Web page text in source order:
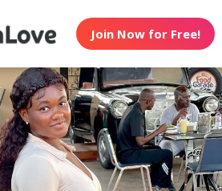
Join Now for Free!